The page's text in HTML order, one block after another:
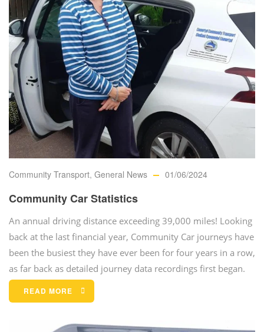
Community Transport, General News 01/06/2024
Community Car Statistics
An annual driving distance exceeding 39,000 miles! Looking
back at the last financial year, Community Car journeys have
been the busiest they have ever been for four years in a row,
as far back as detailed journey data recordings first began.
READ MORE